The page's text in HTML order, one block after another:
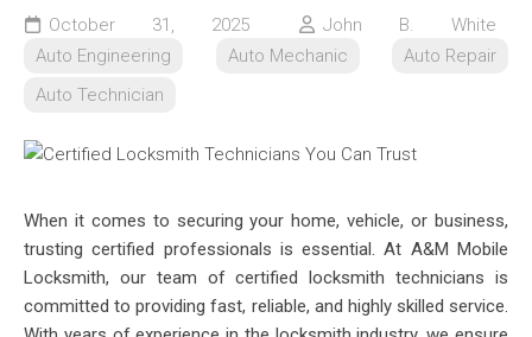
October 31, 2025
John B. White
Auto Engineering
Auto Mechanic
Auto Repair
Auto Technician
When it comes to securing your home, vehicle, or business,
trusting certified professionals is essential. At A&M Mobile
Locksmith, our team of certified locksmith technicians is
committed to providing fast, reliable, and highly skilled service.